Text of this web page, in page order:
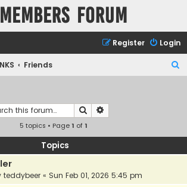
forum
Login
Register
Friends
Search
5 topics • Page1 of1
Topics
teddybeer « Sun Feb 01, 2026 5:45 pm